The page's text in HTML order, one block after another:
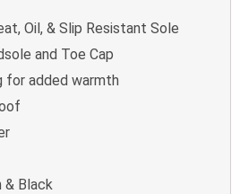
Oil, & Slip Resistant Sole
and Toe Cap
for added warmth
& Black